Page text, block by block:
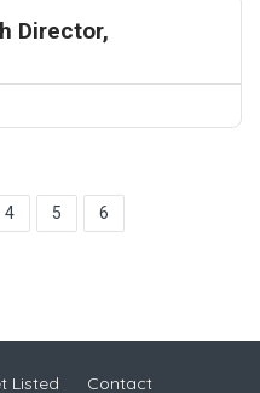
Director,
4 5 6
Listed Contact